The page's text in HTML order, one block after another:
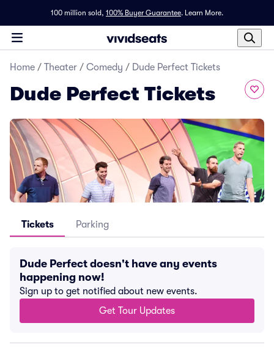
100 million sold, 100% Buyer Guarantee. Learn More.
Home / Theater / Comedy / Dude Perfect Tickets
Dude Perfect Tickets
Tickets Parking
Dude Perfect doesn't have any events
happening now!
Sign up to get notified about new events.
Get Tour Updates